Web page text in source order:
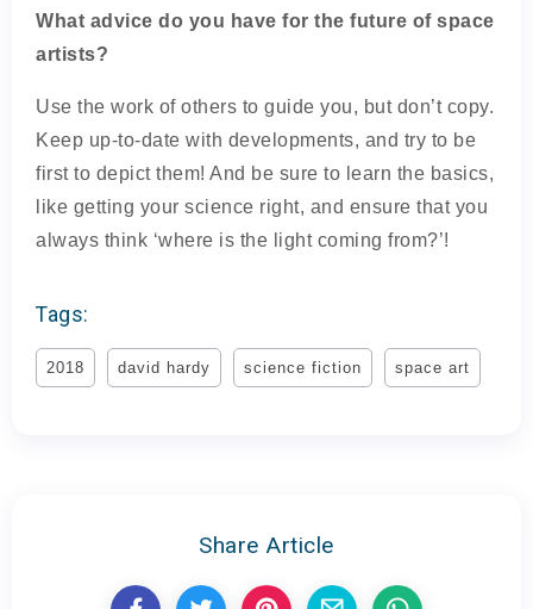
What advice do you have for the future of space
artists?
Use the work of others to guide you, but don’t copy.
Keep up-to-date with developments, and try to be
first to depict them! And be sure to learn the basics,
like getting your science right, and ensure that you
always think ‘where is the light coming from?’!
Tags:
2018 david hardy science fiction space art
Share Article